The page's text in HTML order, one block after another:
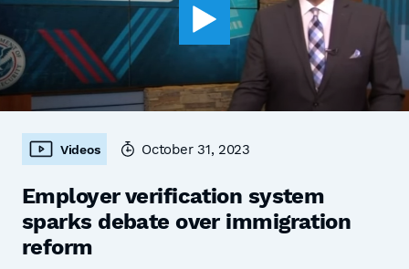
Videos October 31, 2023
Employer verification system
sparks debate over immigration
reform